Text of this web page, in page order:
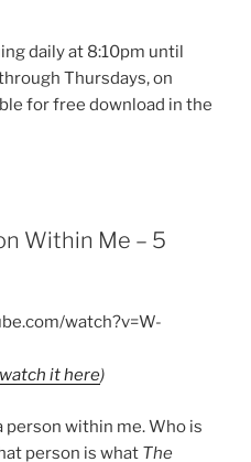
daily at 8:10pm until
Thursdays, on
for free download in the
Within Me – 5
watch?v=W-
watch it here)
person within me. Who is
person is what The